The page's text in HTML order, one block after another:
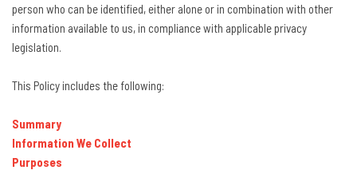
person who can be identified, either alone or in combination with other
information available to us, in compliance with applicable privacy
legislation.
This Policy includes the following:
Summary
Information We Collect
Purposes